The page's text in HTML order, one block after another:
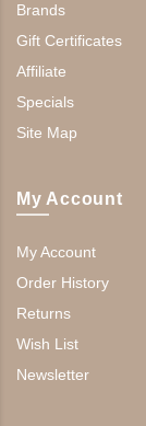
Brands
Gift Certificates
Affiliate
Specials
Site Map
My Account
My Account
Order History
Returns
Wish List
Newsletter